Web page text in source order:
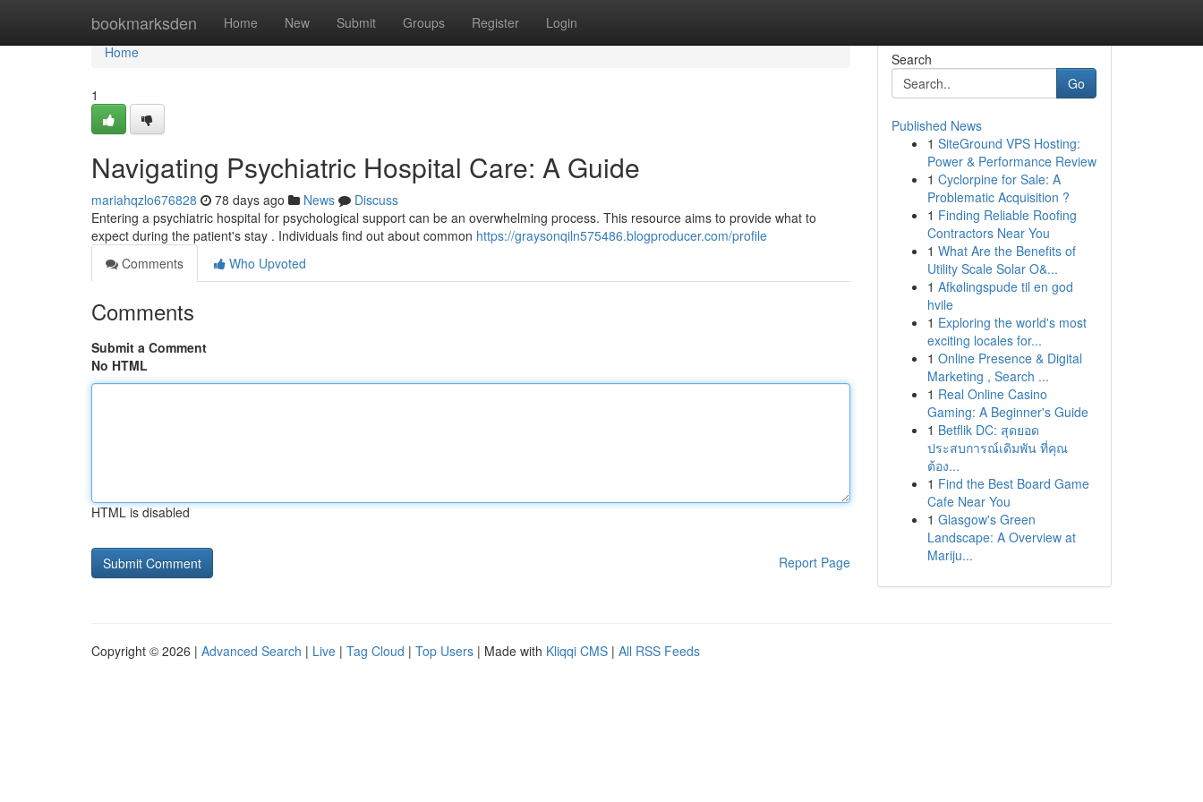
bookmarksden Home New Submit Groups Register Login
Home
Home
1
Navigating Psychiatric Hospital Care: A Guide
mariahqzlo676828 78 days ago News
Discuss
Entering a psychiatric hospital for psychological support can be an overwhelming process. This resource aims to provide what to
expect during the patient's stay . Individuals find out about common https://graysonqiln575486.blogproducer.com/profile
Comments
Who Upvoted
Comments
Submit a Comment
No HTML
HTML is disabled
Report Page
Search
Go
Published News
1 SiteGround VPS Hosting:
Power & Performance Review
1 Cyclorpine for Sale: A
Problematic Acquisition ?
1 Finding Reliable Roofing
Contractors Near You
1 What Are the Benefits of
Utility Scale Solar O&...
1 Afkølingspude til en god
hvile
1 Exploring the world's most
exciting locales for...
1 Online Presence & Digital
Marketing , Search ...
1 Real Online Casino
Gaming: A Beginner's Guide
1 Betflik DC: สุดยอด
ประสบการณ์เดิมพัน ที่คุณ
ต้อง...
1 Find the Best Board Game
Cafe Near You
1 Glasgow's Green
Landscape: A Overview at
Mariju...
Copyright © 2026 | Advanced Search | Live | Tag Cloud | Top Users | Made with Kliqqi CMS | All RSS Feeds